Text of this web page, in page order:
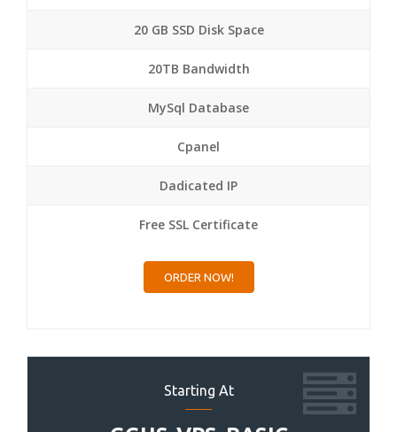
20 GB SSD Disk Space
20TB Bandwidth
MySql Database
Cpanel
Dadicated IP
Free SSL Certificate
ORDER NOW!
Starting At